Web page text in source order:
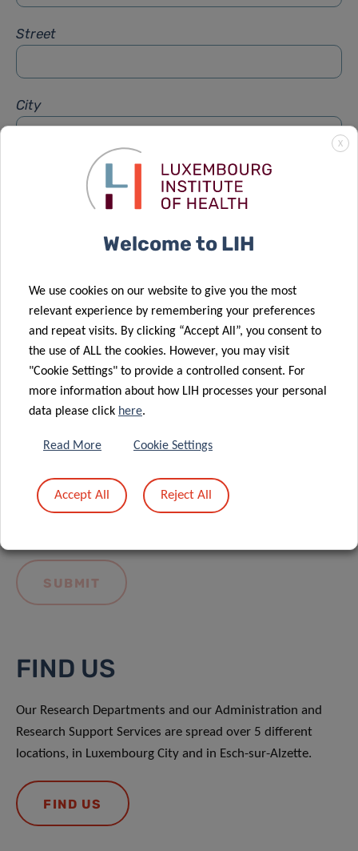
Street
City
LIH General Privacy Notice.
FIND US
Our Research Departments and our Administration and
Research Support Services are spread over 5 different
locations, in Luxembourg City and in Esch-sur-Alzette.
FIND US
X
Welcome to LIH
We use cookies on our website to give you the most
relevant experience by remembering your preferences
and repeat visits. By clicking “Accept All”, you consent to
the use of ALL the cookies. However, you may visit
"Cookie Settings" to provide a controlled consent. For
more information about how LIH processes your personal
data please click here.
Read More Cookie Settings
Accept All Reject All